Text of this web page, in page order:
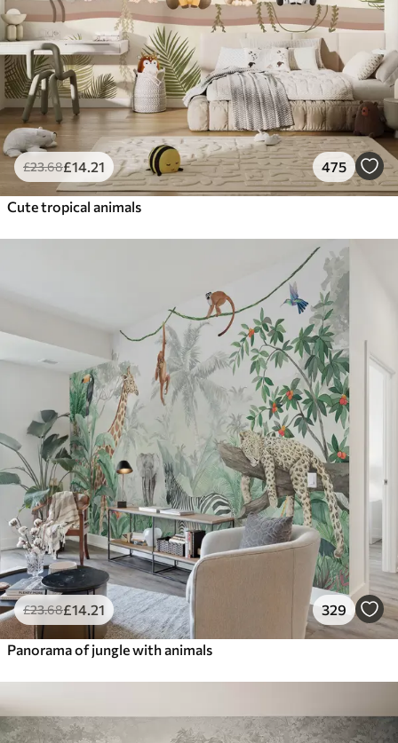
£23.68£14 .21 475
Cute tropical animals
£23.68£14 .21 329
Panorama of jungle with animals